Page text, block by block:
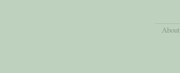
About